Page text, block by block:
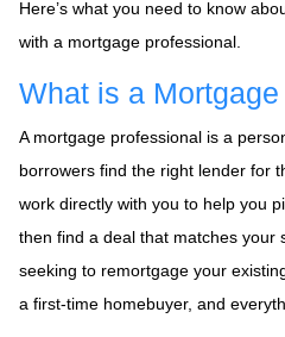
Here’s what you need to know
with a mortgage professional.
What is a
A mortgage professional is a
borrowers find the right lender for
work directly with you to help you
then find a deal that matches your
seeking to remortgage your
a first-time homebuyer, and